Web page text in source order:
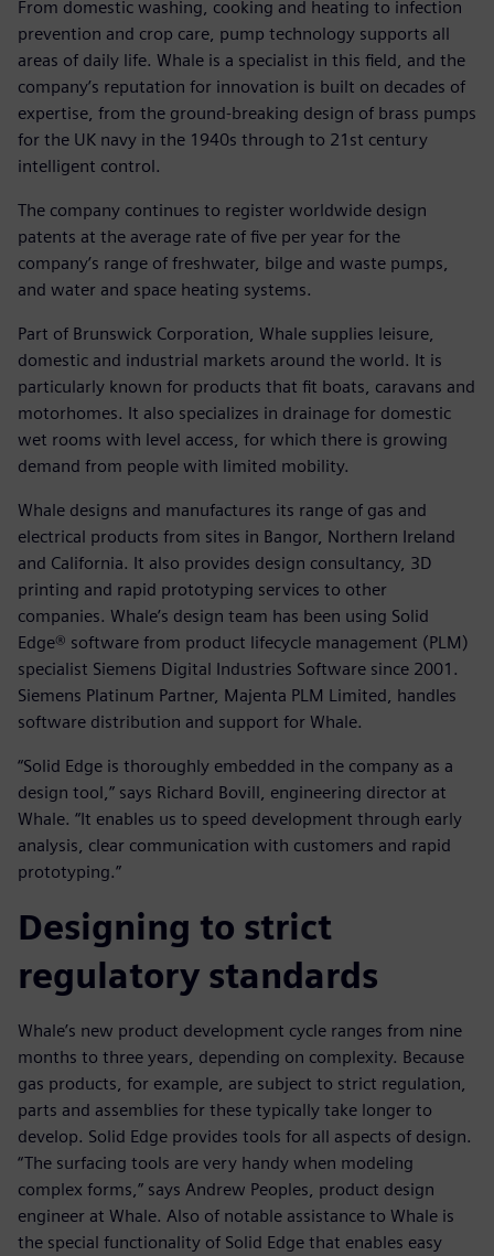
From domestic washing, cooking and heating to infection
prevention and crop care, pump technology supports all
areas of daily life. Whale is a specialist in this field, and the
company’s reputation for innovation is built on decades of
expertise, from the ground-breaking design of brass pumps
for the UK navy in the 1940s through to 21st century
intelligent control.
The company continues to register worldwide design
patents at the average rate of five per year for the
company’s range of freshwater, bilge and waste pumps,
and water and space heating systems.
Part of Brunswick Corporation, Whale supplies leisure,
domestic and industrial markets around the world. It is
particularly known for products that fit boats, caravans and
motorhomes. It also specializes in drainage for domestic
wet rooms with level access, for which there is growing
demand from people with limited mobility.
Whale designs and manufactures its range of gas and
electrical products from sites in Bangor, Northern Ireland
and California. It also provides design consultancy, 3D
printing and rapid prototyping services to other
companies. Whale’s design team has been using Solid
Edge® software from product lifecycle management (PLM)
specialist Siemens Digital Industries Software since 2001.
Siemens Platinum Partner, Majenta PLM Limited, handles
software distribution and support for Whale.
“Solid Edge is thoroughly embedded in the company as a
design tool,” says Richard Bovill, engineering director at
Whale. “It enables us to speed development through early
analysis, clear communication with customers and rapid
prototyping.”
Designing to strict
regulatory standards
Whale’s new product development cycle ranges from nine
months to three years, depending on complexity. Because
gas products, for example, are subject to strict regulation,
parts and assemblies for these typically take longer to
develop. Solid Edge provides tools for all aspects of design.
“The surfacing tools are very handy when modeling
complex forms,” says Andrew Peoples, product design
engineer at Whale. Also of notable assistance to Whale is
the special functionality of Solid Edge that enables easy